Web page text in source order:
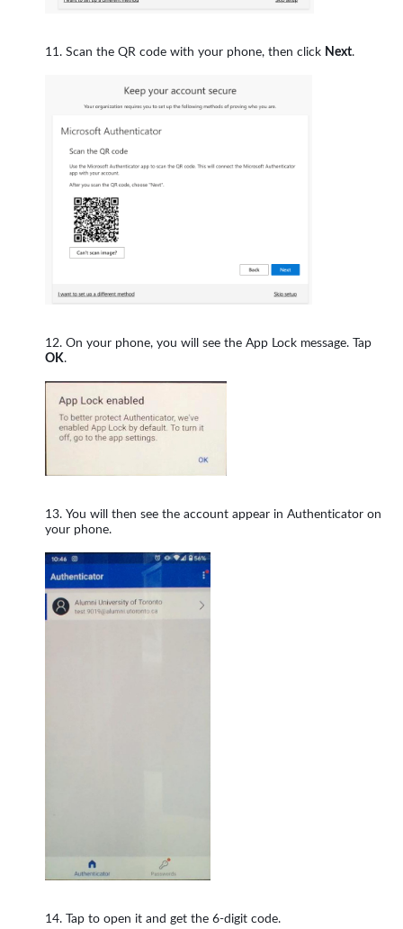
Scan the QR code with your phone, then click Next.
On your phone, you will see the App Lock message. Tap
OK.
You will then see the account appear in Authenticator on
your phone.
Tap to open it and get the 6-digit code.